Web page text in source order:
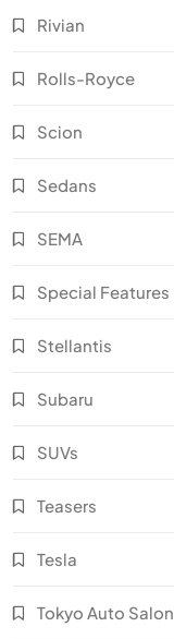
Rivian
Rolls-Royce
Scion
Sedans
SEMA
Special Features
Stellantis
Subaru
SUVs
Teasers
Tesla
Tokyo Auto Salon